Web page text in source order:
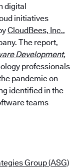
digital
initiatives
CloudBees, Inc.,
The report,
Development,
professionals
pandemic on
identified in the
teams
Group (ASG)